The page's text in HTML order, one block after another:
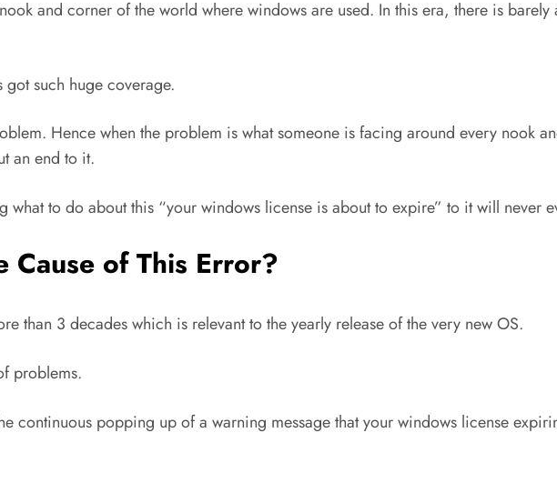
and corner of the world where windows are used. In this era, there is
such huge coverage.
Hence when the problem is what someone is facing around every nook
an end to it.
to do about this “your windows license is about to expire” to it will never
Cause of This Error?
than 3 decades which is relevant to the yearly release of the very new OS.
problems.
continuous popping up of a warning message that your windows license